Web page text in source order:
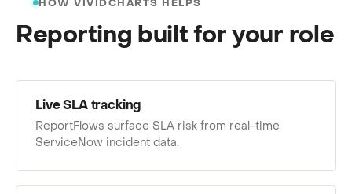
HOW VIVIDCHARTS HELPS
Reporting built for your role
Live SLA tracking
ReportFlows surface SLA risk from real-time
ServiceNow incident data.